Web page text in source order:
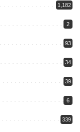
1,182
2
93
34
39
6
339